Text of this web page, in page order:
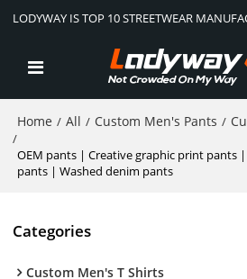
LODYWAY IS TOP 10 STREETWEAR
Home / All / Custom Men's Pants /
/
OEM pants | Creative graphic print pants
pants | Washed denim pants
Categories
Custom Men's T Shirts